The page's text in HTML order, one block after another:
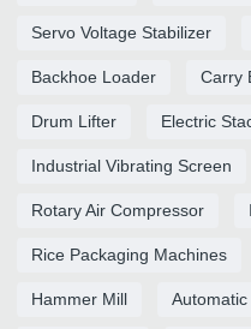
Servo Voltage Stabilizer
Backhoe Loader Carry
Drum Lifter Electric
Industrial Vibrating Screen
Rotary Air Compressor
Rice Packaging Machines
Hammer Mill